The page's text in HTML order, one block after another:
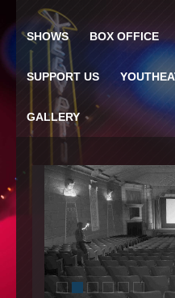
SHOWS BOX OFFICE
SUPPORT US
GALLERY